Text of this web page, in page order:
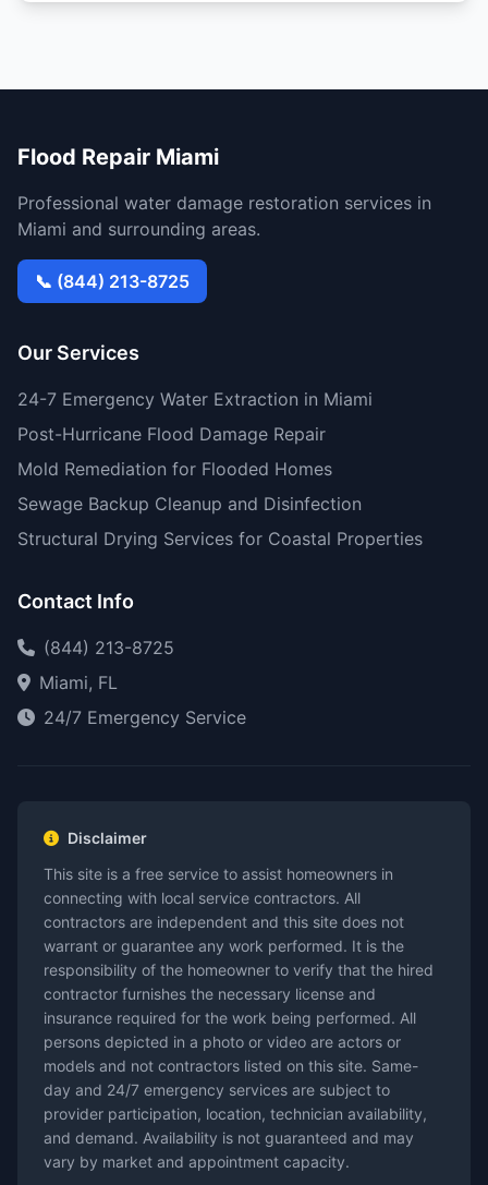
Flood Repair Miami
Professional water damage restoration services in
Miami and surrounding areas.
📞 (844) 213-8725
Our Services
24-7 Emergency Water Extraction in Miami
Post-Hurricane Flood Damage Repair
Mold Remediation for Flooded Homes
Sewage Backup Cleanup and Disinfection
Structural Drying Services for Coastal Properties
Contact Info
(844) 213-8725
Miami, FL
24/7 Emergency Service
Disclaimer
This site is a free service to assist homeowners in
connecting with local service contractors. All
contractors are independent and this site does not
warrant or guarantee any work performed. It is the
responsibility of the homeowner to verify that the hired
contractor furnishes the necessary license and
insurance required for the work being performed. All
persons depicted in a photo or video are actors or
models and not contractors listed on this site. Same-
day and 24/7 emergency services are subject to
provider participation, location, technician availability,
and demand. Availability is not guaranteed and may
vary by market and appointment capacity.